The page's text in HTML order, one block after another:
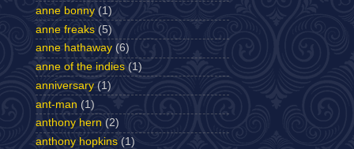
anne bonny (1)
anne freaks (5)
anne hathaway (6)
anne of the indies (1)
anniversary (1)
ant-man (1)
anthony hern (2)
anthony hopkins (1)